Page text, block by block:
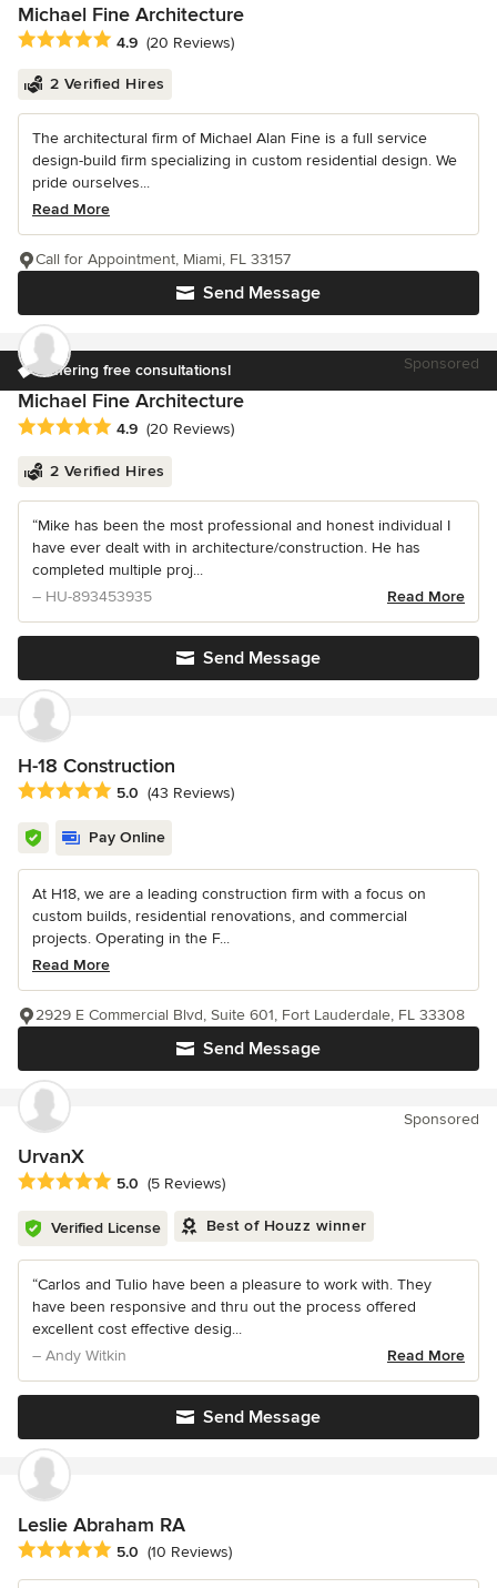
Michael Fine Architecture
Average rating: 4.9 out of 5 stars
4.9 (20 Reviews)
2 Verified Hires
The architectural firm of Michael Alan Fine is a full service
design-build firm specializing in custom residential design. We
pride ourselves...
Read More
Send Message
Call for Appointment, Miami, FL 33157
Offering free consultations! Sponsored
Michael Fine Architecture
Average rating: 4.9 out of 5 stars
4.9 (20 Reviews)
2 Verified Hires
“Mike has been the most professional and honest individual I
have ever dealt with in architecture/construction. He has
completed multiple proj...
– HU-893453935
Read More
Send Message
H-18 Construction
Average rating: 5 out of 5 stars
5.0 (43 Reviews)
Pay Online
At H18, we are a leading construction firm with a focus on
custom builds, residential renovations, and commercial
projects. Operating in the F...
Read More
Send Message
2929 E Commercial Blvd, Suite 601, Fort Lauderdale, FL 33308
Sponsored
UrvanX
Average rating: 5 out of 5 stars
5.0 (5 Reviews)
Verified License Best of Houzz winner
“Carlos and Tulio have been a pleasure to work with. They
have been responsive and thru out the process offered
excellent cost effective desig...
– Andy Witkin
Read More
Send Message
Leslie Abraham RA
Average rating: 5 out of 5 stars
5.0 (10 Reviews)